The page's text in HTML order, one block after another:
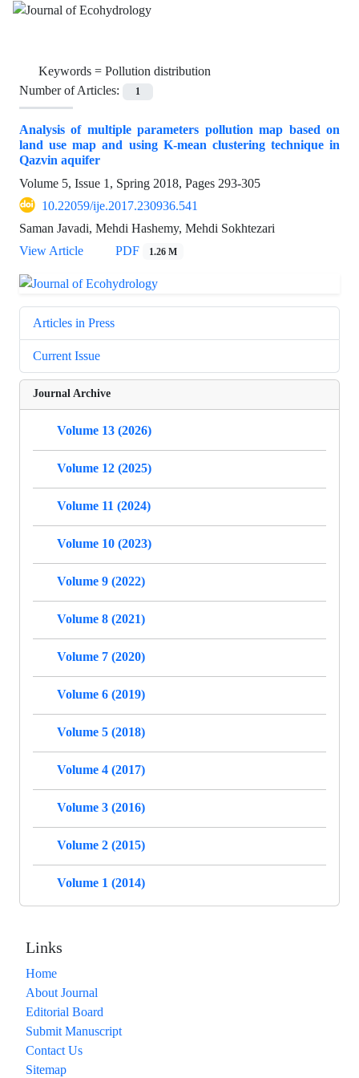
Keywords = Pollution distribution
Number of Articles:
1
Analysis of multiple parameters pollution map based on
land use map and using K-mean clustering technique in
Qazvin aquifer
Volume 5, Issue 1, Spring 2018, Pages 293-305
10.22059/ije.2017.230936.541
Saman Javadi, Mehdi Hashemy, Mehdi Sokhtezari
View Article
PDF 1.26 M
Articles in Press
Current Issue
Journal Archive
Volume 13 (2026)
Volume 12 (2025)
Volume 11 (2024)
Volume 10 (2023)
Volume 9 (2022)
Volume 8 (2021)
Volume 7 (2020)
Volume 6 (2019)
Volume 5 (2018)
Volume 4 (2017)
Volume 3 (2016)
Volume 2 (2015)
Volume 1 (2014)
Links
Home
About Journal
Editorial Board
Submit Manuscript
Contact Us
Sitemap